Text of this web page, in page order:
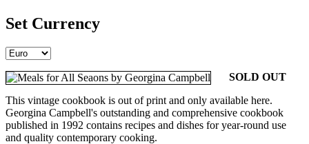
Set Currency
SOLD OUT
This vintage cookbook is out of print and only available here.
Georgina Campbell's outstanding and comprehensive cookbook
published in 1992 contains recipes and dishes for year-round use
and quality contemporary cooking.